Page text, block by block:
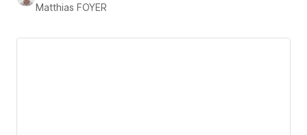
Matthias FOYER